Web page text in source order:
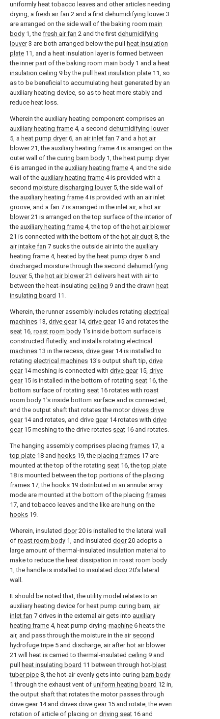
uniformly heat tobacco leaves and other articles needing
drying, a fresh air fan 2 and a first dehumidifying louver3
are arranged on the side wall of the baking room main
body 1, the fresh air fan 2 and the first dehumidifying
louver3 are both arranged below the pull
heat insulation
plate 11, and a heat insulation layer is formed between
the inner part of the baking room main body 1 and a heat
insulation ceiling 9 by the pull heat insulation plate 11, so
as to be beneficial to accumulating heat generated by an
auxiliary heating device, so as to heat more stably and
reduce heat loss.
Wherein the auxiliary heating component comprises an
auxiliary heating frame 4, a second dehumidifying louver
5, a heat pump dryer6, an air inlet fan 7 and a hot air
blower21, the auxiliary heating frame 4 is arranged on the
outer wall of the curing barn body 1, the heat pump dryer
6 is arranged in the auxiliary heating frame 4, and the side
wall of the auxiliary heating frame 4 is provided with a
second moisture discharging louver5, the side wall of
the auxiliary heating frame 4 is provided with an air inlet
groove, and a fan 7 is arranged in the inlet air, a hot air
blower21 is arranged on the top surface of the interior of
the auxiliary heating frame 4, the top of the hot air blower
21 is connected with the bottom of the hot air duct 8, the
air intake fan 7 sucks the outside air into the auxiliary
heating frame 4, heated by the heat pump dryer6 and
discharged moisture through the second dehumidifying
louver5, the hot air blower21 delivers heat with air to
between the heat-insulating ceiling 9 and the drawn heat
insulating board 11.
Wherein, the runner assembly includes rotating electrical
machines 13, drive gear14, drive gear15 and rotates the
seat 16, roast room body 1's inside bottom surface is
constructed flutedly, and installs rotating electrical
machines 13 in the recess, drive gear14 is installed to
rotating electrical machines 13's output shaft tip, drive
gear14 meshing is connected with drive gear15, drive
gear15 is installed in the bottom of rotating seat 16, the
bottom surface of rotating seat 16 rotates with roast
room body 1's inside bottom surface and is connected,
and the output shaft that rotates the motordrives drive
gear14 and rotates, and drive gear14 rotates with drive
gear15 meshing to the drive rotates seat 16 and rotates.
The hanging assembly comprises placing frames 17, a
top plate 18 and hooks 19, the placing frames 17 are
mounted at the top of the rotating seat 16, thetop plate
18 is mounted between the top portions of the placing
frames 17, the hooks 19 distributed in an annular array
mode are mounted at the bottom of the placing frames
17, and tobacco leaves and the like are hung on the
hooks 19.
Wherein, insulated door20 is installed to the lateral wall
of roast room body 1, and insulated door20 adopts a
large amount of thermal-insulated insulation material to
make to reduce the heat dissipation in roast room body
1, the handle is installed to insulated door20's lateral
wall.
It should be noted that, the utility model relates to an
auxiliary heating device for heat pump curing barn, air
inlet fan 7 drives in the external air gets into auxiliary
heating frame 4, heat pump drying-machine 6 heats the
air, and pass through the moisture in the air second
hydrofuge tripe 5 and discharge, air after hot air blower
21 will heat is carried to thermal-insulated ceiling 9 and
pull
heat insulating board 11 between through hot-blast
tuber pipe 8, the hot-air evenly gets into curing barn body
1 through the exhaust vent of uniform heating board 12 in,
the output shaft that rotates the motor passes through
drive gear14 and drives drive gear15 and rotate, the even
rotation of article of placing on driving seat 16 and